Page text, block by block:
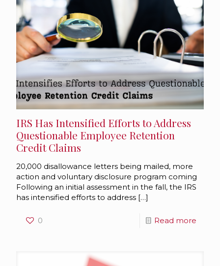
IRS Has Intensified Efforts to Address
Questionable Employee Retention
Credit Claims
20,000 disallowance letters being mailed, more
action and voluntary disclosure program coming
Following an initial assessment in the fall, the IRS
has intensified efforts to address […]
0 Read more